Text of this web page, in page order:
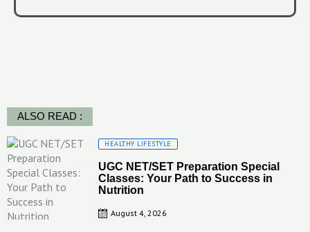
ALSO READ :
HEALTHY LIFESTYLE
UGC NET/SET Preparation Special
Classes: Your Path to Success in
Nutrition
Posted
August 4, 2026